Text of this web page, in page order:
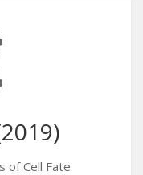
of Cell Fate